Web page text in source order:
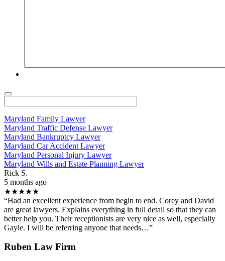
Maryland Family Lawyer
Maryland Traffic Defense Lawyer
Maryland Bankruptcy Lawyer
Maryland Car Accident Lawyer
Maryland Personal Injury Lawyer
Maryland Wills and Estate Planning Lawyer
Rick S.
5 months ago
★★★★★
“Had an excellent experience from begin to end. Corey and David
are great lawyers. Explains everything in full detail so that they can
better help you. Their receptionists are very nice as well, especially
Gayle. I will be referring anyone that needs…”
Ruben Law Firm